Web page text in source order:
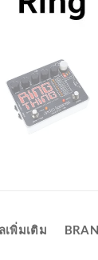
เพิ่มเติม